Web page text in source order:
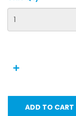
ADD TO CART